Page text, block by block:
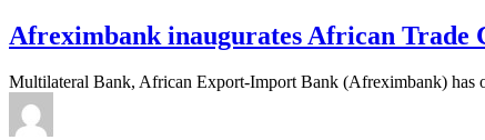
Afreximbank inaugurates African Trade
Multilateral Bank, African Export-Import Bank (Afreximbank)